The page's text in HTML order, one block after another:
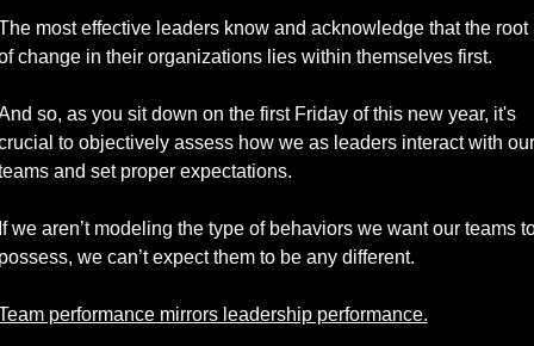
most effective leaders know and acknowledge that the root
change in their organizations lies within themselves first.
so, as you sit down on the first Friday of this new year, it's
to objectively assess how we as leaders interact with our
and set proper expectations.
we aren’t modeling the type of behaviors we want our teams
we can’t expect them to be any different.
performance mirrors leadership performance.